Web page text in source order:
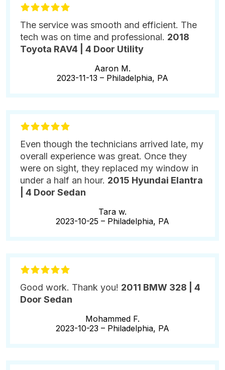
The service was smooth and efficient. The
tech was on time and professional. 2018
Toyota RAV4 | 4 Door Utility
Aaron M.
2023-11-13 – Philadelphia, PA
Even though the technicians arrived late, my
overall experience was great. Once they
were on sight, they replaced my window in
under a half an hour. 2015 Hyundai Elantra
| 4 Door Sedan
Tara w.
2023-10-25 – Philadelphia, PA
Good work. Thank you! 2011 BMW 328 | 4
Door Sedan
Mohammed F.
2023-10-23 – Philadelphia, PA